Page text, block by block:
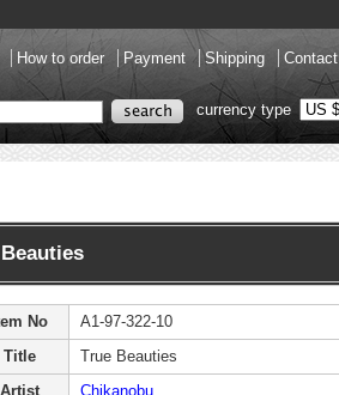
How to order Payment Shipping Contact
currency type
No
A1-97-322-10
Title
True Beauties
Artist
Chikanobu